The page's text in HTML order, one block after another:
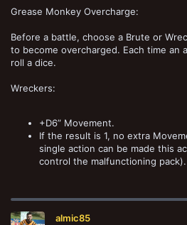
Grease Monkey Overcharge:
Before a battle, choose a Brute or
to become overcharged. Each time an
roll a dice.
Wreckers:
+D6” Movement.
If the result is 1, no extra
single action can be made this
control the malfunctioning pack).
almic85